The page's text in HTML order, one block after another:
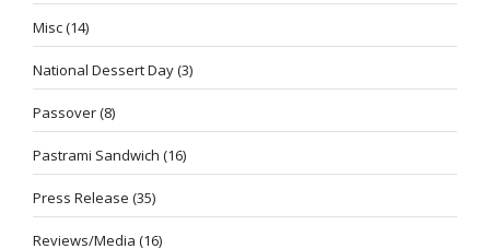
Misc(14)
National Dessert Day(3)
Passover(8)
Pastrami Sandwich (16)
Press Release (35)
Reviews/Media (16)